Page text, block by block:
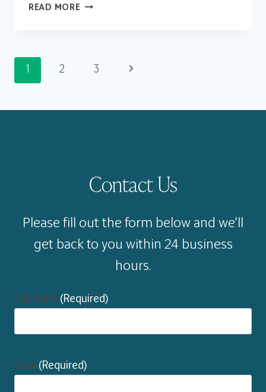
READ MOREKRISTEN
Page
navigation
1 2 3 Next
Contact Us
Please fill out the form below and we’ll
get back to you within 24 business
hours.
Full Name(Required)
Email(Required)